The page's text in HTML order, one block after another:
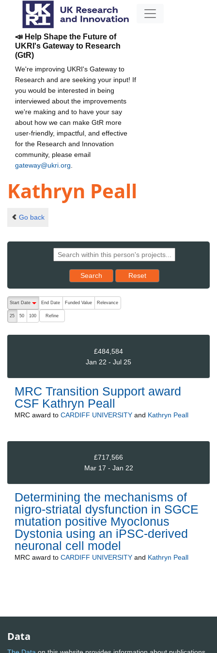
📣 Help Shape the Future of
UKRI's Gateway to Research
(GtR)
We're improving UKRI's Gateway to
Research and are seeking your input! If
you would be interested in being
interviewed about the improvements
we're making and to have your say
about how we can make GtR more
user-friendly, impactful, and effective
for the Research and Innovation
community, please email
gateway@ukri.org
Kathryn Peall
Go back
Search Reset results to starting set
Reset
The following are buttons which change the sort order, pressing
Start Date
End Date Funded Value Relevance
25 50 100 Refine
£484,584
Jan 22 - Jul 25
MRC Transition Support award
CSF Kathryn Peall
MRC award to CARDIFF UNIVERSITY and Kathryn Peall
£717,566
Mar 17 - Jan 22
Determining the mechanisms of
nigro-striatal dysfunction in SGCE
mutation positive Myoclonus
Dystonia using an iPSC-derived
neuronal cell model
MRC award to CARDIFF UNIVERSITY and Kathryn Peall
Data